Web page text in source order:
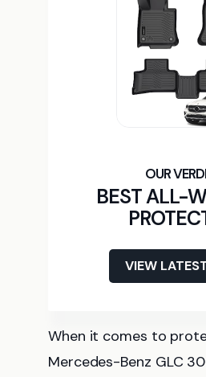
BEST ALL-
VIEW
When it comes to
Mercedes-Benz GLC